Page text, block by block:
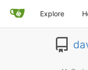
Explore